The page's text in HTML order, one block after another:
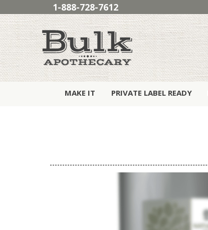
1-888-728-7612
MAKE IT PRIVATE LABEL READY